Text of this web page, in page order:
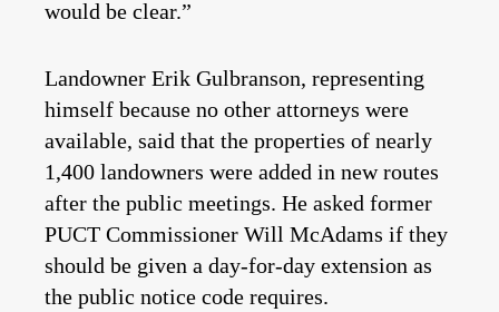
would be clear.”
Landowner Erik Gulbranson, representing
himself because no other attorneys were
available, said that the properties of nearly
1,400 landowners were added in new routes
after the public meetings. He asked former
PUCT Commissioner Will McAdams if they
should be given a day-for-day extension as
the public notice code requires.